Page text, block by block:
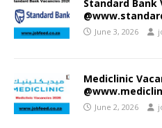
Standard Bank
June 3, 2026
Mediclinic
June 2, 2026